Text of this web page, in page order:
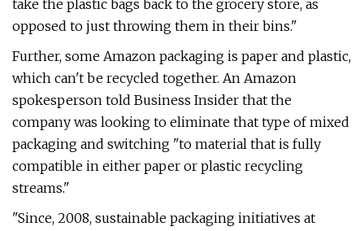
take the plastic bags back to the grocery store, as
opposed to just throwing them in their bins."
Further, some Amazon packaging is paper and plastic,
which can't be recycled together. An Amazon
spokesperson told Business Insider that the
company was looking to eliminate that type of mixed
packaging and switching "to material that is fully
compatible in either paper or plastic recycling
streams."
"Since, 2008, sustainable packaging initiatives at